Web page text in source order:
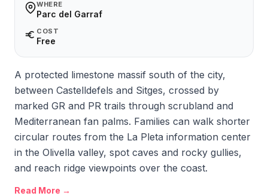
WHERE
Parc del Garraf
COST
Free
A protected limestone massif south of the city,
between Castelldefels and Sitges, crossed by
marked GR and PR trails through scrubland and
Mediterranean fan palms. Families can walk shorter
circular routes from the La Pleta information center
in the Olivella valley, spot caves and rocky gullies,
and reach ridge viewpoints over the coast.
Read More →